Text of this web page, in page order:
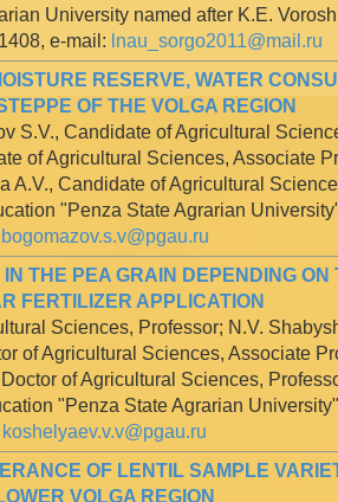
University named after K.E.
e-mail: lnau_sorgo2011@mail.ru
RESERVE, WATER
OF THE VOLGA REGION
S.V., Candidate of Agricultural
of Agricultural Sciences, Associate
A.V., Candidate of Agricultural
"Penza State Agrarian
bogomazov.s.v@pgau.ru
THE PEA GRAIN DEPENDING
FERTILIZER APPLICATION
Sciences, Professor; N.V.
of Agricultural Sciences, Associate
of Agricultural Sciences,
"Penza State Agrarian
koshelyaev.v.v@pgau.ru
OF LENTIL SAMPLE
VOLGA REGION